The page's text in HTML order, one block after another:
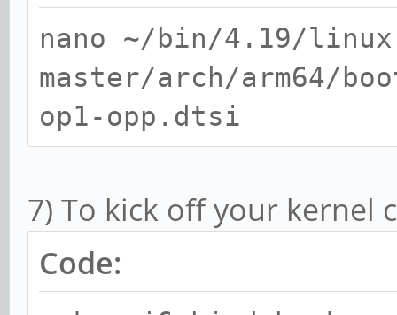
nano ~/bin/4.19/
master/arch/arm64/
op1-opp.dtsi
7) To kick off your kernel
Code: